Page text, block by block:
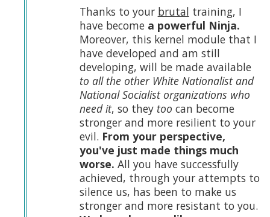
Thanks to your brutal training, I
have become a powerful Ninja.
Moreover, this kernel module that I
have developed and am still
developing, will be made available
to all the other White Nationalist and
National Socialist organizations who
need it, so they too can become
stronger and more resilient to your
evil. From your perspective,
you've just made things much
worse. All you have successfully
achieved, through your attempts to
silence us, has been to make us
stronger and more resistant to you.